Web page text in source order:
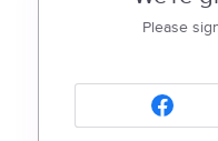
Please